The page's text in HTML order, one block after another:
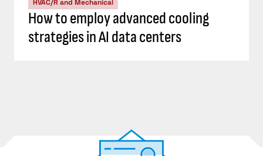
HVAC/R and Mechanical
How to employ advanced cooling
strategies in AI data centers